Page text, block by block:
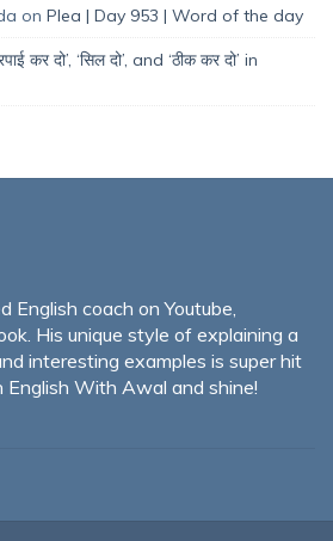
on Plea | Day 953 | Word of the day
कर दो’, ‘सिल दो’, and ‘ठीक कर दो’ in
English coach on Youtube,
His unique style of explaining a
interesting examples is super hit
English With Awal and shine!